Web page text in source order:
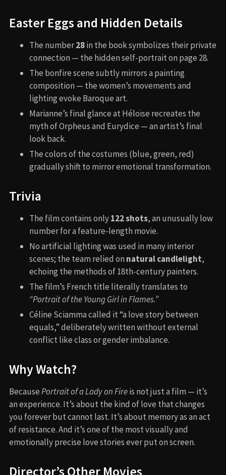
Easter Eggs and Hidden Details
The number28in the book symbolizes their private
connection — the hidden self-portrait on page 28.
The bonfire scene subtly mirrors a painting
composition — the women’s movements and
lighting evoke Baroque art.
Marianne’s final glance at Héloïse recreates the
myth of Orpheus and Eurydice — an artist’s final
look back.
The colors of the costumes (blue, green, red)
gradually shift to mirror emotional transformation.
Trivia
The film contains only122 shots, an unusually low
number for a feature-length movie.
No artificial lighting was used in many interior
scenes; the team relied on natural candlelight,
echoing the methods of 18th-century painters.
The film’s French title literally translates to
“Portrait of the Young Girl in Flames.”
Céline Sciamma called it “a love story between
equals,” deliberately written without external
conflict like class or gender imbalance.
Why Watch?
BecausePortrait of a Lady on Fireis not just a film — it’s
an experience. It’s about the kind of love that changes
you forever but cannot last. It’s about memory as an act
of resistance. And it’s one of the most visually and
emotionally precise love stories ever put on screen.
Director’s Other Movies